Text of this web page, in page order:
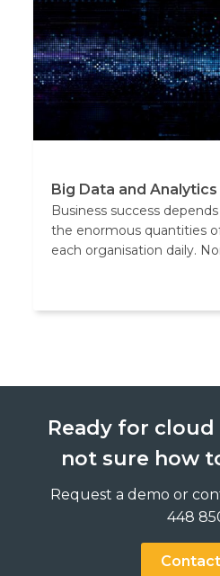
Big Data and Analytics
Business success
the enormous quantities
each organisation daily.
Ready for
not sure how
Request a demo or
448